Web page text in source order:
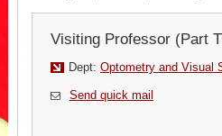
Visiting Professor (Part
Dept: Optometry and Visual
Send quick mail